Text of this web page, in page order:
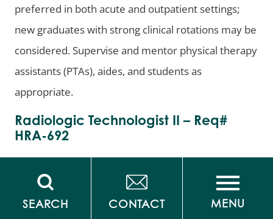
SEARCH CONTACT MENU
preferred in both acute and outpatient settings;
new graduates with strong clinical rotations may be
considered. Supervise and mentor physical therapy
assistants (PTAs), aides, and students as
appropriate.
Radiologic Technologist II – Req#
HRA-692
Status/Shift: Full Time, Variable Shifts
Pay Range:
$58-$74/hour